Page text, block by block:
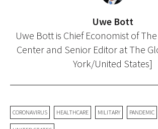
Uwe Bott
Uwe Bott is Chief Economist of
Center and Senior Editor at The
York/United States]
CORONAVIRUS HEALTHCARE MILITARY PANDEMIC